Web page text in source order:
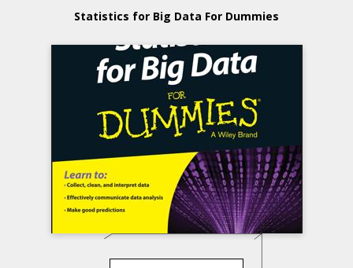
Statistics for Big Data For Dummies